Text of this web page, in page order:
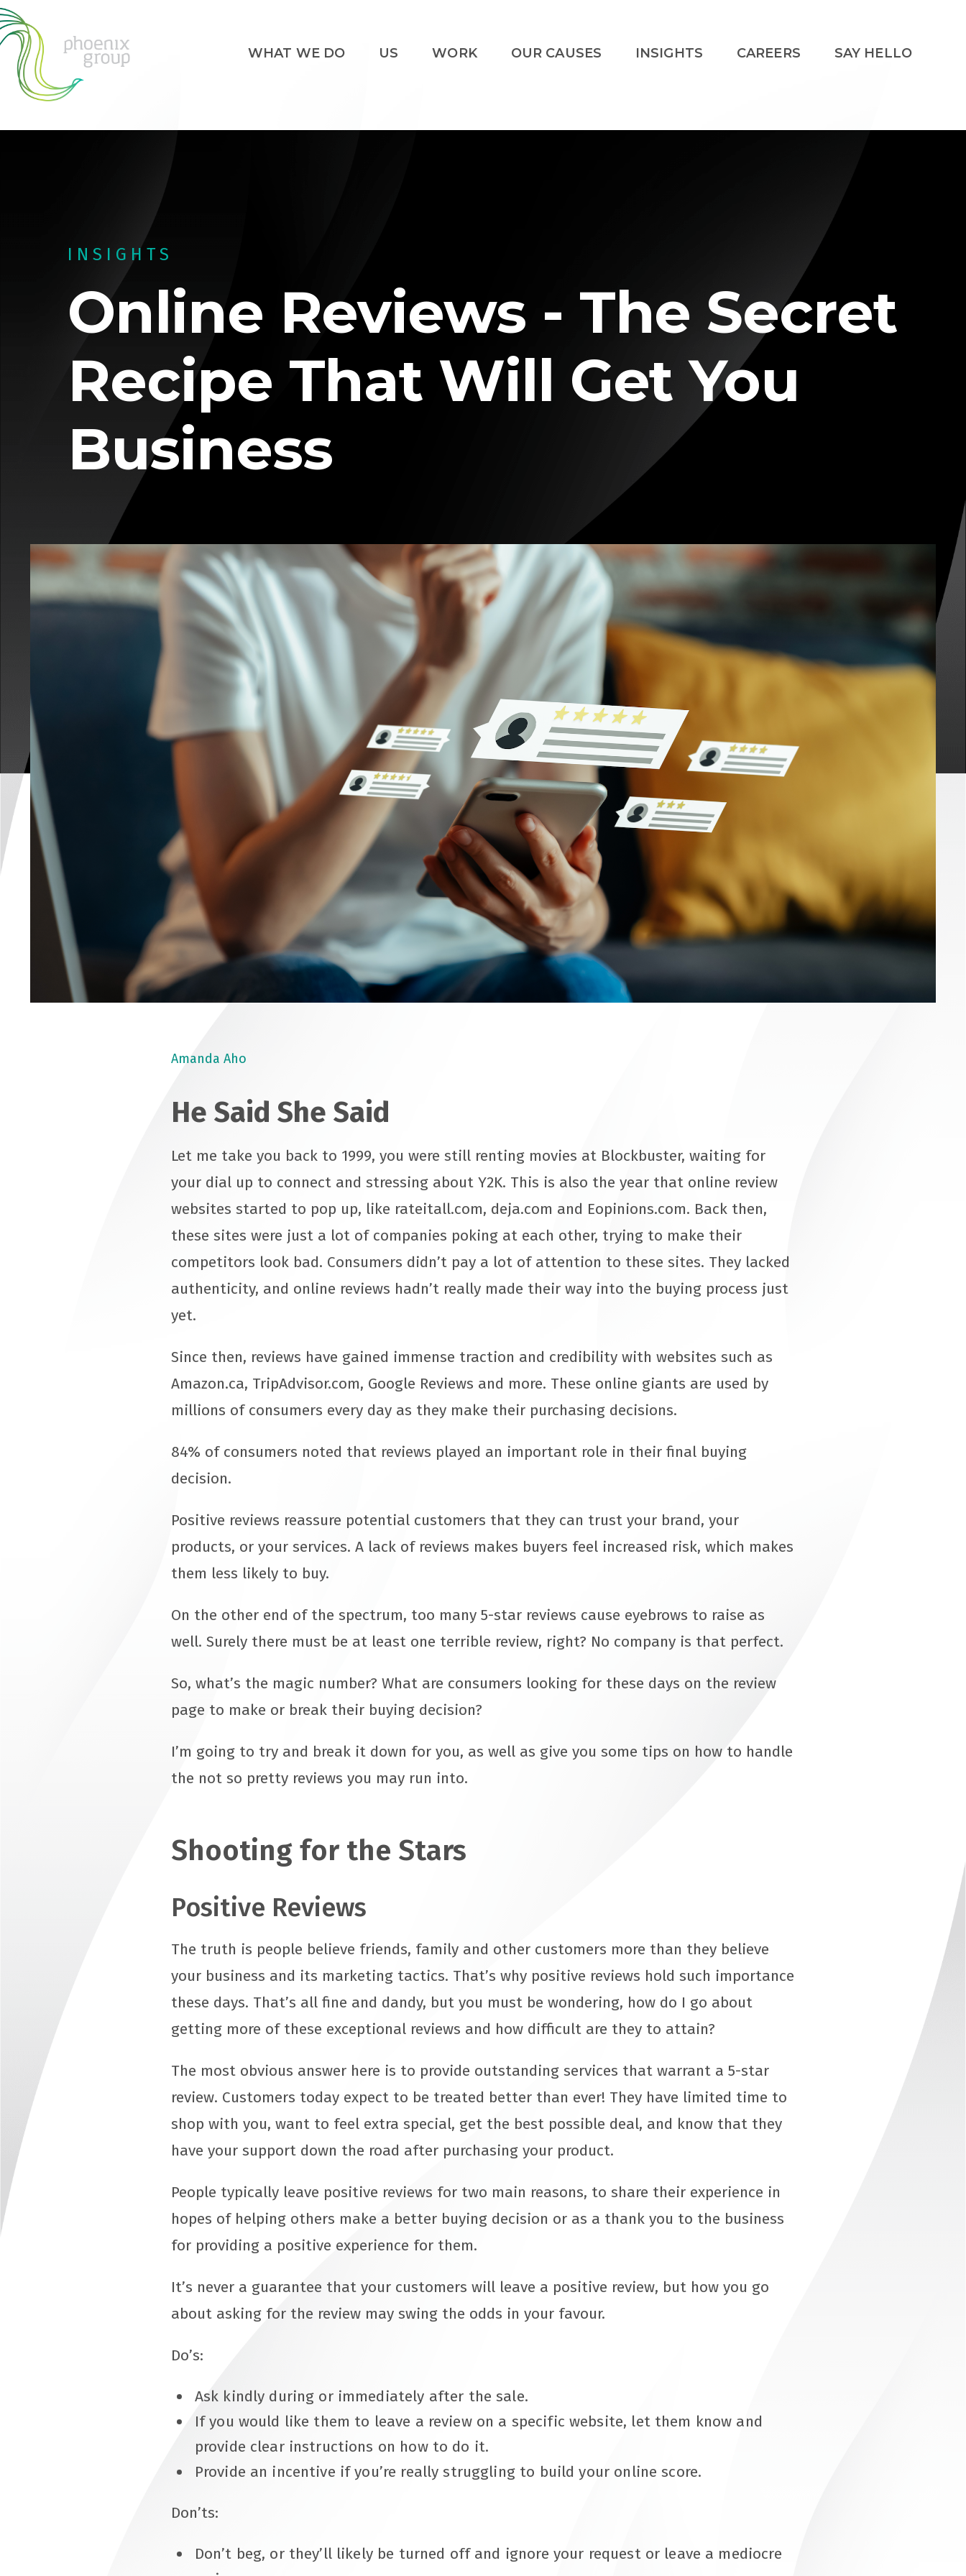
WHAT WE DO US WORK OUR CAUSES INSIGHTS CAREERS SAY HELLO
INSIGHTS
Online Reviews - The Secret
Recipe That Will Get You
Business
Amanda Aho
He Said She Said
Let me take you back to 1999, you were still renting movies at Blockbuster, waiting for
your dial up to connect and stressing about Y2K. This is also the year that online review
websites started to pop up, like rateitall.com, deja.com and Eopinions.com. Back then,
these sites were just a lot of companies poking at each other, trying to make their
competitors look bad. Consumers didn’t pay a lot of attention to these sites. They lacked
authenticity, and online reviews hadn’t really made their way into the buying process just
yet.
Since then, reviews have gained immense traction and credibility with websites such as
Amazon.ca, TripAdvisor.com, Google Reviews and more. These online giants are used by
millions of consumers every day as they make their purchasing decisions.
84% of consumers noted that reviews played an important role in their final buying
decision.
Positive reviews reassure potential customers that they can trust your brand, your
products, or your services. A lack of reviews makes buyers feel increased risk, which makes
them less likely to buy.
On the other end of the spectrum, too many 5-star reviews cause eyebrows to raise as
well. Surely there must be at least one terrible review, right? No company is that perfect.
So, what’s the magic number? What are consumers looking for these days on the review
page to make or break their buying decision?
I’m going to try and break it down for you, as well as give you some tips on how to handle
the not so pretty reviews you may run into.
Shooting for the Stars
Positive Reviews
The truth is people believe friends, family and other customers more than they believe
your business and its marketing tactics. That’s why positive reviews hold such importance
these days. That’s all fine and dandy, but you must be wondering, how do I go about
getting more of these exceptional reviews and how difficult are they to attain?
The most obvious answer here is to provide outstanding services that warrant a 5-star
review. Customers today expect to be treated better than ever! They have limited time to
shop with you, want to feel extra special, get the best possible deal, and know that they
have your support down the road after purchasing your product.
People typically leave positive reviews for two main reasons, to share their experience in
hopes of helping others make a better buying decision or as a thank you to the business
for providing a positive experience for them.
It’s never a guarantee that your customers will leave a positive review, but how you go
about asking for the review may swing the odds in your favour.
Do’s:
Ask kindly during or immediately after the sale.
If you would like them to leave a review on a specific website, let them know and
provide clear instructions on how to do it.
Provide an incentive if you’re really struggling to build your online score.
Don’ts:
Don’t beg, or they’ll likely be turned off and ignore your request or leave a mediocre